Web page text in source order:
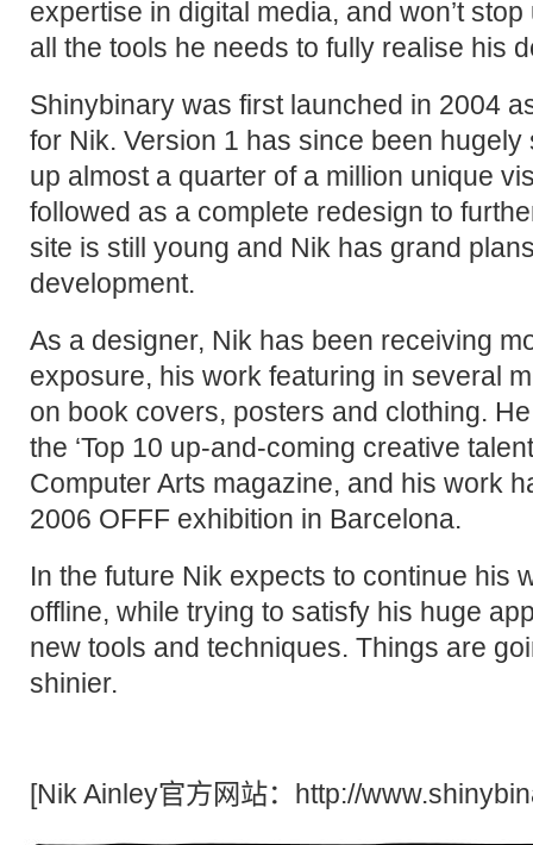
expertise in digital media, and won’t
all the tools he needs to fully realise his
Shinybinary was first launched in 2004
for Nik. Version 1 has since been
up almost a quarter of a million unique
followed as a complete redesign to
site is still young and Nik has grand
development.
As a designer, Nik has been receiving
exposure, his work featuring in several
on book covers, posters and clothing.
the ‘Top 10 up-and-coming creative
Computer Arts magazine, and his work
2006 OFFF exhibition in Barcelona.
In the future Nik expects to continue his
offline, while trying to satisfy his huge
new tools and techniques. Things are
shinier.
[Nik Ainley官方网站： http://